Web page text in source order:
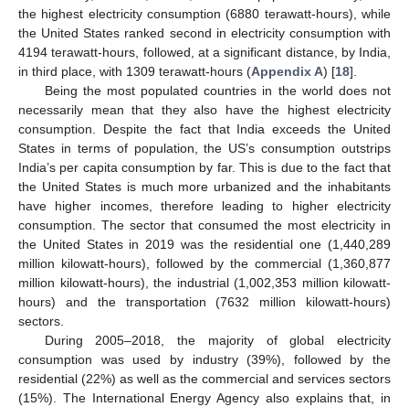
the highest electricity consumption (6880 terawatt-hours), while
the United States ranked second in electricity consumption with
4194 terawatt-hours, followed, at a significant distance, by India,
in third place, with 1309 terawatt-hours (Appendix A) [18].
Being the most populated countries in the world does not
necessarily mean that they also have the highest electricity
consumption. Despite the fact that India exceeds the United
States in terms of population, the US’s consumption outstrips
India’s per capita consumption by far. This is due to the fact that
the United States is much more urbanized and the inhabitants
have higher incomes, therefore leading to higher electricity
consumption. The sector that consumed the most electricity in
the United States in 2019 was the residential one (1,440,289
million kilowatt-hours), followed by the commercial (1,360,877
million kilowatt-hours), the industrial (1,002,353 million kilowatt-
hours) and the transportation (7632 million kilowatt-hours)
sectors.
During 2005–2018, the majority of global electricity
consumption was used by industry (39%), followed by the
residential (22%) as well as the commercial and services sectors
(15%). The International Energy Agency also explains that, in